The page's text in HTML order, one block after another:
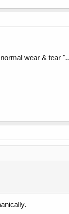
wear & tear "..